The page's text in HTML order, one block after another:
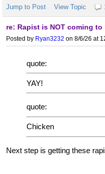
Jump to Post View Topic
re: Rapist is NOT coming to
Posted by Ryan3232 on 8/6/26 at
quote:
YAY!
quote:
Chicken
Next step is getting these